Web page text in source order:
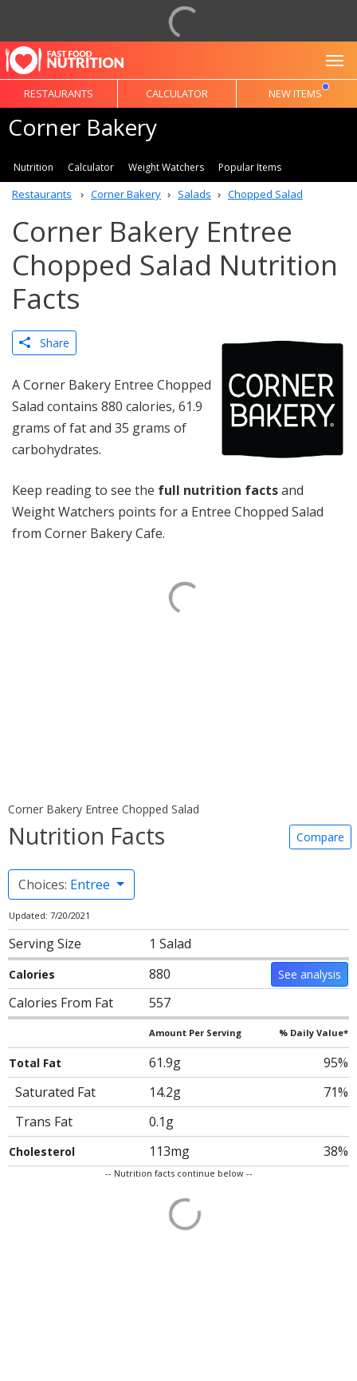
RESTAURANTS CALCULATOR NEW ITEMS
Corner Bakery
Nutrition Calculator Weight Watchers Popular Items
Restaurants Corner Bakery Salads Chopped Salad
Corner Bakery Entree
Chopped Salad Nutrition
Facts
Share
A Corner Bakery Entree Chopped
Salad contains 880 calories, 61.9
grams of fat and 35 grams of
carbohydrates.
Keep reading to see the full nutrition factsand
Weight Watchers points for a Entree Chopped Salad
from Corner Bakery Cafe.
Corner Bakery Entree Chopped Salad
Nutrition Facts Compare
Choices: Entree
Updated: 7/20/2021
Serving Size 1 Salad
Calories 880 See analysis
Calories From Fat 557
Amount Per Serving % Daily Value*
Total Fat 61.9g
95%
Saturated Fat
14.2g
71%
Trans Fat
0.1g
Cholesterol 113mg 38%
-- Nutrition facts continue below --